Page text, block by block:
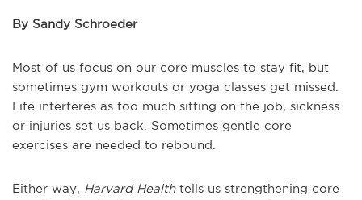
By Sandy Schroeder
Most of us focus on our core muscles to stay fit, but
sometimes gym workouts or yoga classes get missed.
Life interferes as too much sitting on the job, sickness
or injuries set us back. Sometimes gentle core
exercises are needed to rebound.
Either way, Harvard Healthtells us strengthening core